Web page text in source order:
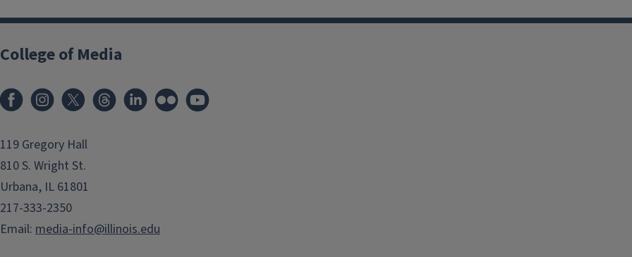
College of Media
119 Gregory Hall
810 S. Wright St.
Urbana, IL 61801
217-333-2350
Email: media-info@illinois.edu